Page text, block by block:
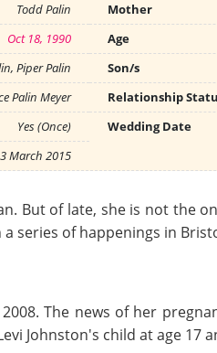
Todd Palin Mother
Oct 18, 1990 Age
Piper Palin Son/s
Palin Meyer Relationship
Yes (Once) Wedding Date
March 2015
But of late, she is not the
series of happenings in
The news of her
Johnston's child at age 17